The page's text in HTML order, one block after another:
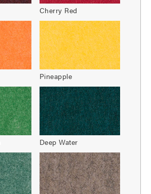
Cherry Red
Pineapple
Deep Water